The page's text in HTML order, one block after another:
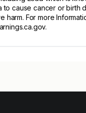
to cause cancer or birth
harm. For more